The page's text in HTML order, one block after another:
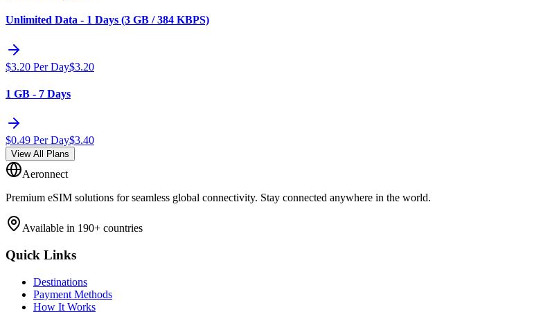
Unlimited Data - 1 Days (3 GB / 384 KBPS)
$3.20 Per Day$3.20
1 GB - 7 Days
$0.49 Per Day$3.40
View All Plans
Aeronnect
Premium eSIM solutions for seamless global connectivity. Stay connected anywhere in the world.
Available in 190+ countries
Quick Links
Destinations
Payment Methods
How It Works